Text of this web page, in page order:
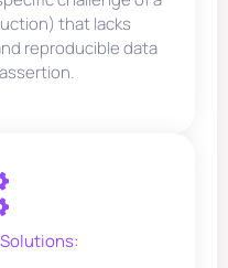
that lacks
reproducible data